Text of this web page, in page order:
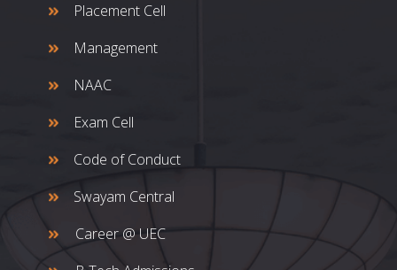
Placement Cell
Management
NAAC
Exam Cell
Code of Conduct
Swayam Central
Career @ UEC